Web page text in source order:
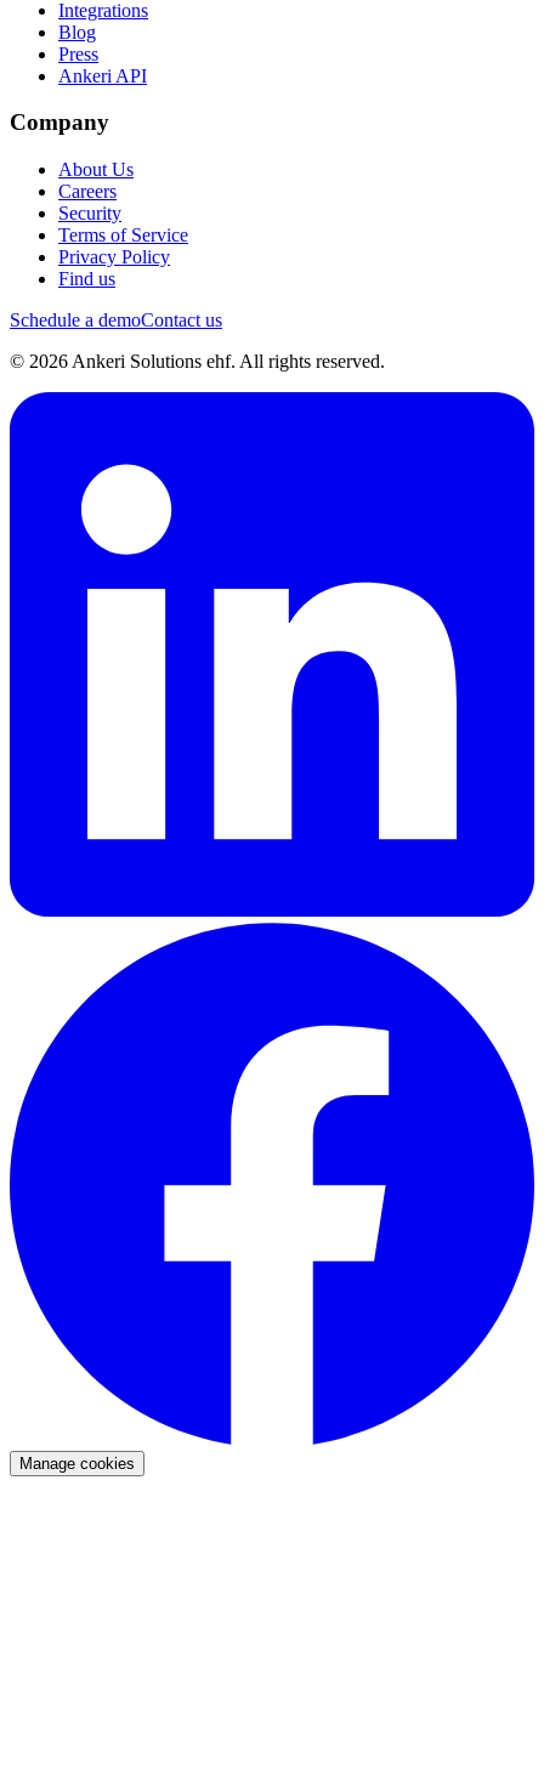
Integrations
Blog
Press
Ankeri API
Company
About Us
Careers
Security
Terms of Service
Privacy Policy
Find us
Schedule a demoContact us
© 2026 Ankeri Solutions ehf. All rights reserved.
Manage cookies